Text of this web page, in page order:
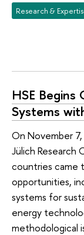
Research &
HSE Begins
Systems
On November
Jülich Research
countries came
opportunities,
systems for
energy
methodological